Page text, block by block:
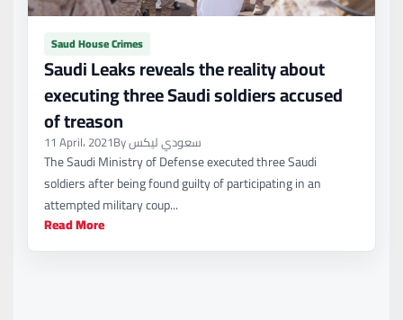
Saud House Crimes
Saudi Leaks reveals the reality about
executing three Saudi soldiers accused
of treason
11 April، 2021 By سعودي ليكس
The Saudi Ministry of Defense executed three Saudi
soldiers after being found guilty of participating in an
attempted military coup...
Read More